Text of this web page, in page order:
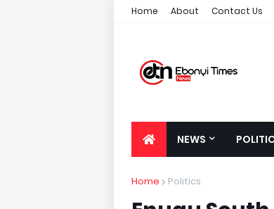
Home About Contact Us
NEWS
Home Politics